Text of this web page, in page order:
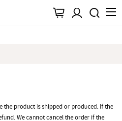
the product is shipped or produced. If the
We cannot cancel the order if the